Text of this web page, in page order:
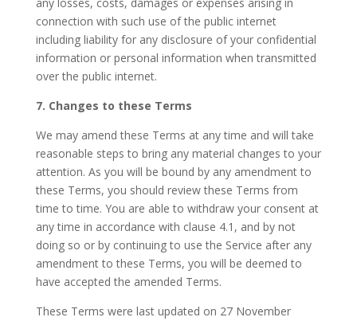
connection with such use of the public internet
including liability for any disclosure of your confidential
information or personal information when transmitted
over the public internet.
7. Changes to these Terms
We may amend these Terms at any time and will take
reasonable steps to bring any material changes to your
attention. As you will be bound by any amendment to
these Terms, you should review these Terms from
time to time. You are able to withdraw your consent at
any time in accordance with clause 4.1, and by not
doing so or by continuing to use the Service after any
amendment to these Terms, you will be deemed to
have accepted the amended Terms.
These Terms were last updated on 27 November